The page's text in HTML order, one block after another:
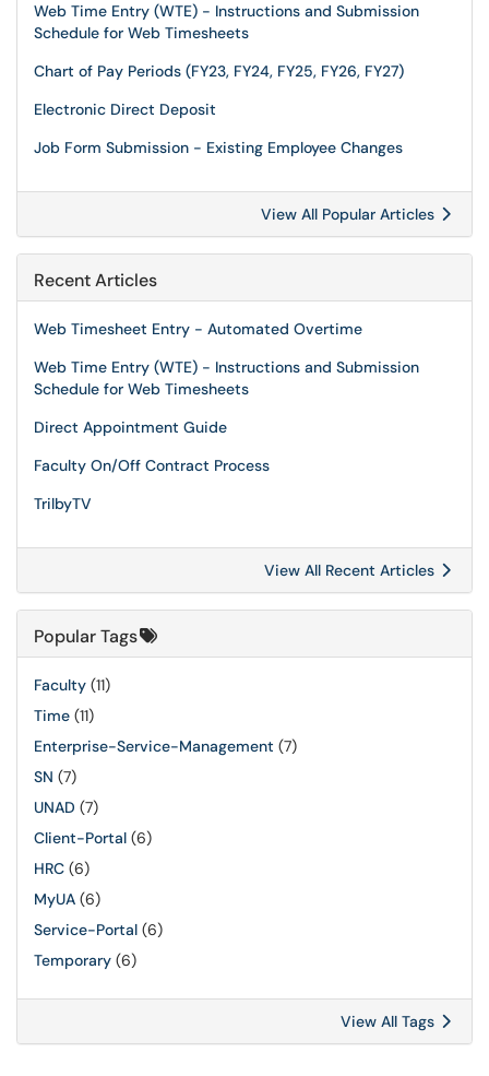
Web Time Entry (WTE) - Instructions and Submission
Schedule for Web Timesheets
Chart of Pay Periods (FY23, FY24, FY25, FY26, FY27)
Electronic Direct Deposit
Job Form Submission - Existing Employee Changes
View All Popular Articles
Recent Articles
Web Timesheet Entry - Automated Overtime
Web Time Entry (WTE) - Instructions and Submission
Schedule for Web Timesheets
Direct Appointment Guide
Faculty On/Off Contract Process
TrilbyTV
View All Recent Articles
Popular Tags
Faculty (11)
Time (11)
Enterprise-Service-Management (7)
SN (7)
UNAD (7)
Client-Portal (6)
HRC (6)
MyUA (6)
Service-Portal (6)
Temporary (6)
View All Tags